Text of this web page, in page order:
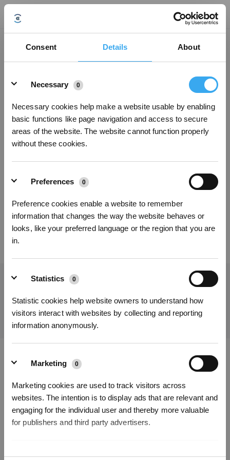
Consent Details About
Necessary
0
Necessary cookies help make a website usable by enabling
basic functions like page navigation and access to secure
areas of the website. The website cannot function properly
without these cookies.
Preferences 0
Preference cookies enable a website to remember
information that changes the way the website behaves or
looks, like your preferred language or the region that you are
in.
Statistics 0
Statistic cookies help website owners to understand how
visitors interact with websites by collecting and reporting
information anonymously.
Marketing 0
Marketing cookies are used to track visitors across
websites. The intention is to display ads that are relevant and
engaging for the individual user and thereby more valuable
for publishers and third party advertisers.
Unclassified
1. Open the App > Enter the DEEBOT operation page > Station > Station
Advanced Settings > Hot Air Drying Duration. Note: ① The default mop drying
② This function only works when DEEBOT is in Mop Only mode, Vac and
Mop mode, or Mop after Vac mode.
③ The mop drying duration defaults to the setting before DEEBOT starts
operating. If you adjust the mop drying duration while DEEBOT is cleaning,
the new setting will only take effect the next time it starts cleaning.
Was this article helpful?
Get the Latest News From ECOVACS
SUBMIT
Download ECOVACS App
PRODUCT
SUPPORT
Sign Up & Get Rewarded
Get Rewards